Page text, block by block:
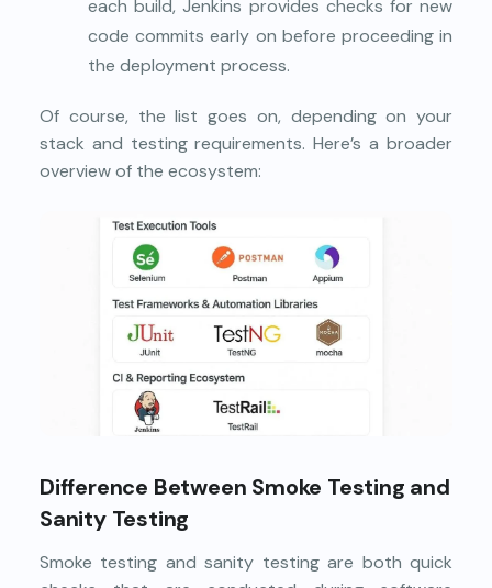
each build, Jenkins provides checks for new
code commits early on before proceeding in
the deployment process.
Of course, the list goes on, depending on your
stack and testing requirements. Here’s a broader
overview of the ecosystem:
Difference Between Smoke Testing and
Sanity Testing
Smoke testing and sanity testing are both quick